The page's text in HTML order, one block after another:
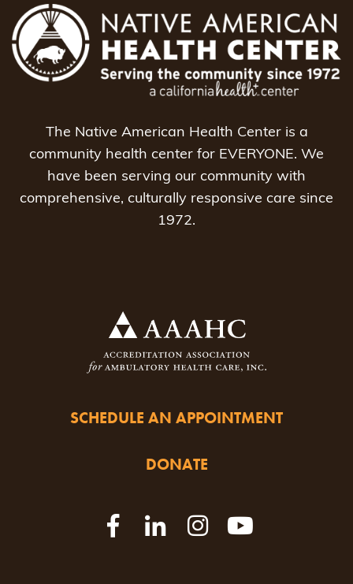
The Native American Health Center is a
community health center for EVERYONE. We
have been serving our community with
comprehensive, culturally responsive care since
1972.
SCHEDULE AN APPOINTMENT
DONATE